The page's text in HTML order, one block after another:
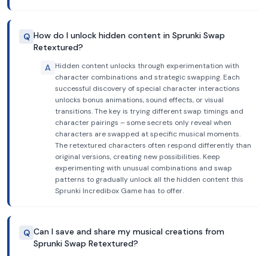
Q How do I unlock hidden content in Sprunki Swap
Retextured?
A Hidden content unlocks through experimentation with
character combinations and strategic swapping. Each
successful discovery of special character interactions
unlocks bonus animations, sound effects, or visual
transitions. The key is trying different swap timings and
character pairings – some secrets only reveal when
characters are swapped at specific musical moments.
The retextured characters often respond differently than
original versions, creating new possibilities. Keep
experimenting with unusual combinations and swap
patterns to gradually unlock all the hidden content this
Sprunki Incredibox Game has to offer.
Q Can I save and share my musical creations from
Sprunki Swap Retextured?